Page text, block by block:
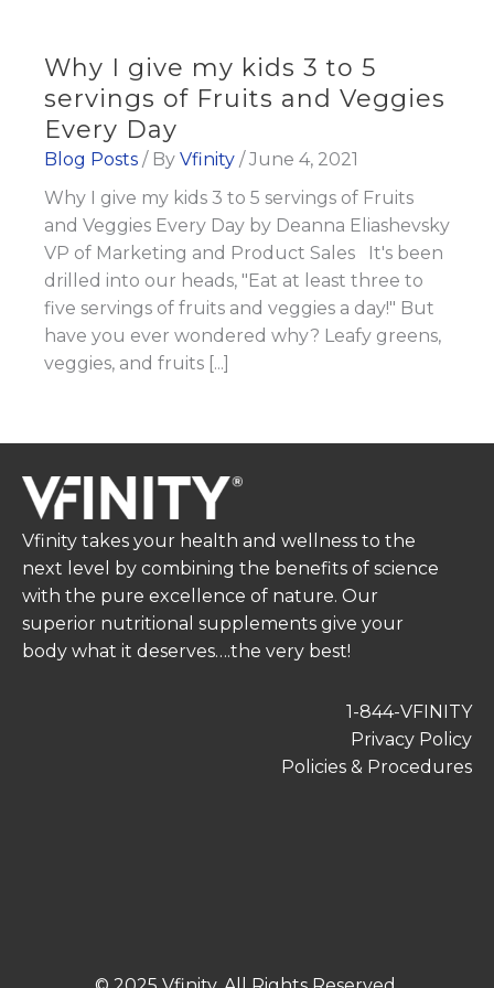
Why I give my kids 3 to 5
servings of Fruits and Veggies
Every Day
Blog Posts / By Vfinity /June 4, 2021
Why I give my kids 3 to 5 servings of Fruits
and Veggies Every Day by Deanna Eliashevsky
VP of Marketing and Product Sales It's been
drilled into our heads, "Eat at least three to
five servings of fruits and veggies a day!" But
have you ever wondered why? Leafy greens,
veggies, and fruits [...]
Vfinity takes your health and wellness to the
next level by combining the benefits of science
with the pure excellence of nature. Our
superior nutritional supplements give your
body what it deserves….the very best!
1-844-VFINITY
Privacy Policy
Policies & Procedures